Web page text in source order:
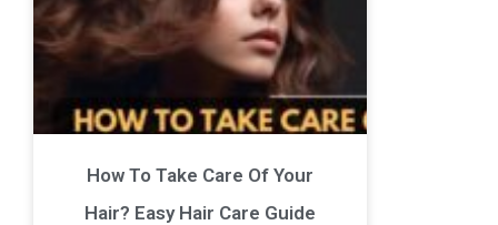
How To Take Care Of Your
Hair? Easy Hair Care Guide